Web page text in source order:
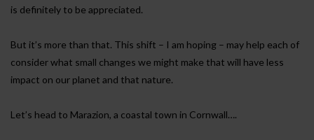
is definitely to be appreciated.
But it’s more than that. This shift – I am hoping – may help each of
consider what small changes we might make that will have less
impact on our planet and that nature.
Let’s head to Marazion, a coastal town in Cornwall….